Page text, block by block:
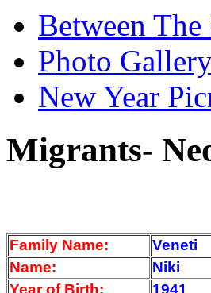
Between
Photo
New Year
Migrants-
Family Name:
Veneti
Name:
Niki
Year of Birth:
1941